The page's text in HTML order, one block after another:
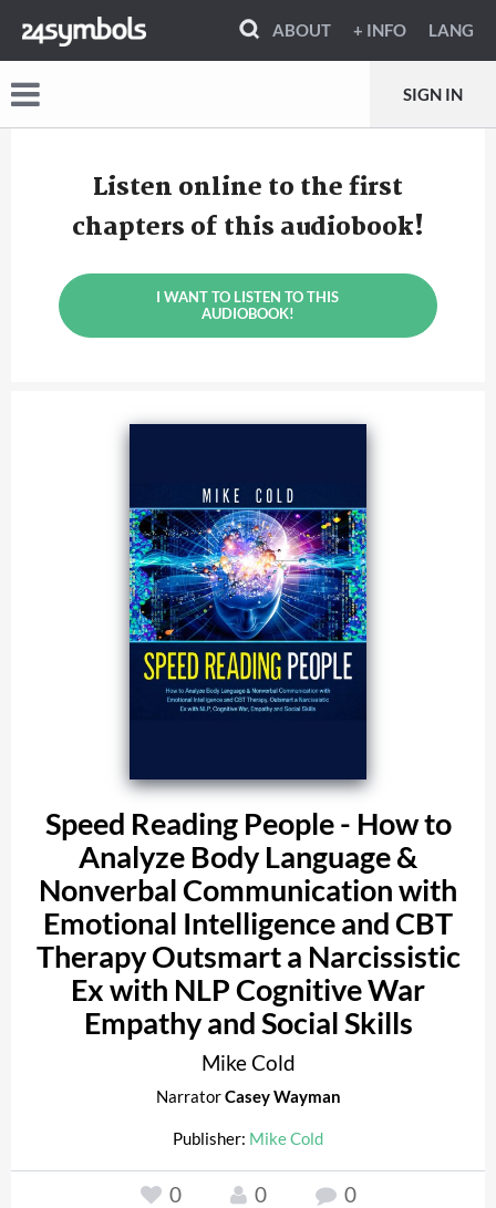
ABOUT + INFO LANG
SIGN IN
Listen online to the first
chapters of this audiobook!
I WANT TO LISTEN TO THIS
AUDIOBOOK!
Speed Reading People - How to
Analyze Body Language &
Nonverbal Communication with
Emotional Intelligence and CBT
Therapy Outsmart a Narcissistic
Ex with NLP Cognitive War
Empathy and Social Skills
Mike Cold
NarratorCasey Wayman
Publisher: Mike Cold
0 0 0